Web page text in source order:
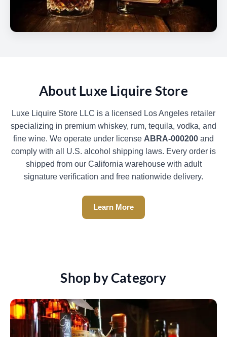
About Luxe Liquire Store
Luxe Liquire Store LLC is a licensed Los Angeles retailer
specializing in premium whiskey, rum, tequila, vodka, and
fine wine. We operate under license ABRA-000200 and
comply with all U.S. alcohol shipping laws. Every order is
shipped from our California warehouse with adult
signature verification and free nationwide delivery.
Learn More
Shop by Category